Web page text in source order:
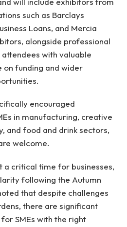
such as Barclays
Loans, and Mercia
alongside professional
with valuable
on funding and wider
encouraged
in manufacturing, creative
and food and drink sectors,
welcome.
a critical time for businesses,
following the Autumn
that despite challenges
there are significant
SMEs with the right